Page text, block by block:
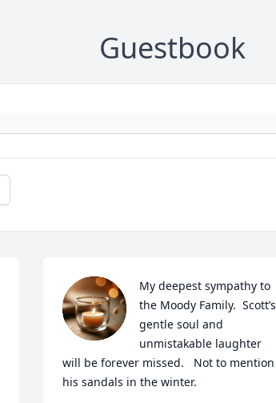
Guestbook
My deepest sympathy to
the Moody Family.  Scott’s
gentle soul and
unmistakable laughter
will be forever missed.   Not to mention
his sandals in the winter.